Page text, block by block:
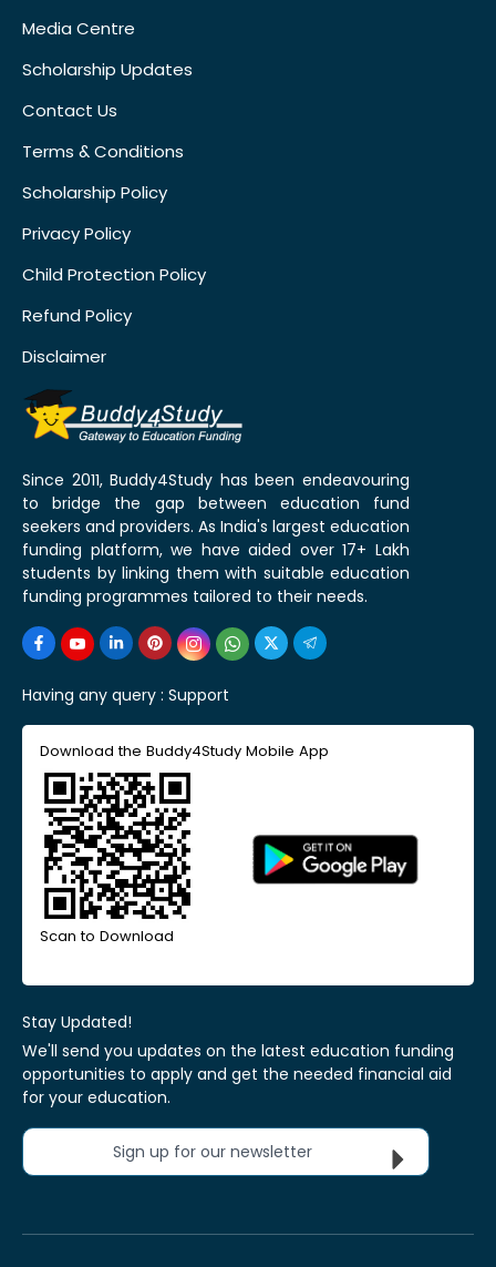
Media Centre
Scholarship Updates
Contact Us
Terms & Conditions
Scholarship Policy
Privacy Policy
Child Protection Policy
Refund Policy
Disclaimer
Since 2011, Buddy4Study has been endeavouring
to bridge the gap between education fund
seekers and providers. As India's largest education
funding platform, we have aided over 17+ Lakh
students by linking them with suitable education
funding programmes tailored to their needs.
Having any query : Support
Download the Buddy4Study Mobile App
Scan to Download
Stay Updated!
We'll send you updates on the latest education funding
opportunities to apply and get the needed financial aid
for your education.
Sign up for our newsletter